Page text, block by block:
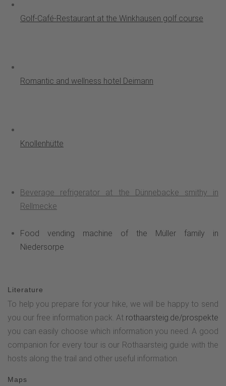
Golf-Café-Restaurant at the Winkhausen golf course
Romantic and wellness hotel Deimann
Knollenhütte
Beverage refrigerator at the Dünnebacke smithy in
Rellmecke
Food vending machine of the Müller family in
Niedersorpe
Literature
To help you prepare for your hike, we will be happy to send
you our free information pack. At rothaarsteig.de/prospekte
you can easily choose which information you need. A good
companion for every tour is our Rothaarsteig guide with the
hosts along the trail and other useful information.
Maps